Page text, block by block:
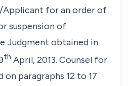
for an order of
suspension of
Judgment obtained in
th April, 2013. Counsel for
paragraphs 12 to 17